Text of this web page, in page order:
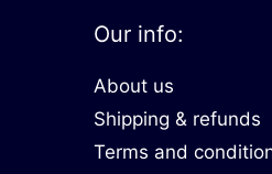
Our info:
About us
Shipping & refunds
Terms and